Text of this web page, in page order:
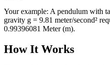
Your example: A pendulum with
gravity g = 9.81 meter/second²
0.99396081 Meter (m).
How It Works